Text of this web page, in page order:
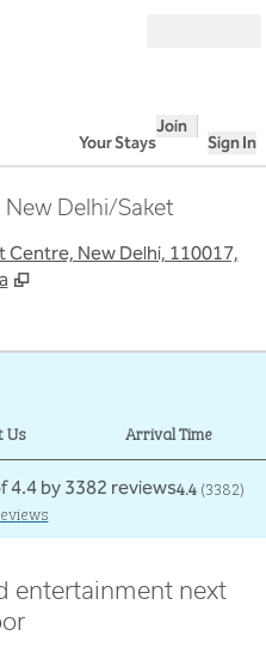
Your Stays
Join
Sign In
New Delhi/Saket
Centre, New Delhi, 110017,
Us Arrival Time
4.4 (3382)
entertainment next